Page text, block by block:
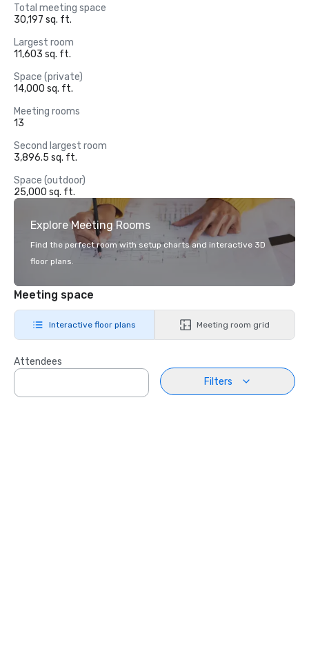
Total meeting space
30,197 sq. ft.
Largest room
11,603 sq. ft.
Space (private)
14,000 sq. ft.
Meeting rooms
13
Second largest room
3,896.5 sq. ft.
Space (outdoor)
25,000 sq. ft.
Explore Meeting Rooms
Find the perfect room with setup charts and interactive 3D
floor plans.
Meeting space
Interactive floor plans Meeting room grid
Attendees
Filters